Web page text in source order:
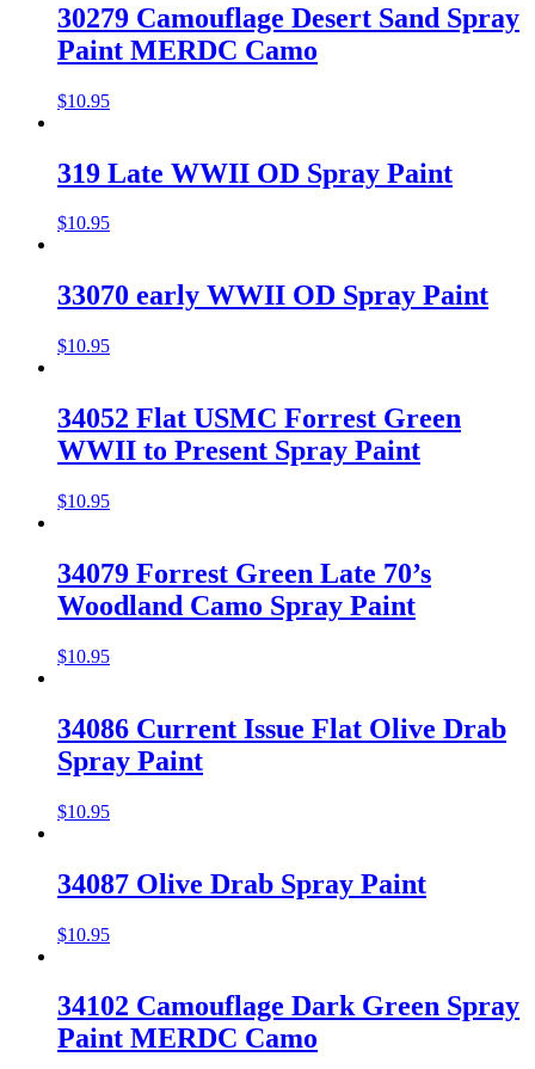
30279 Camouflage Desert Sand Spray
Paint MERDC Camo
$10.95
319 Late WWII OD Spray Paint
$10.95
33070 early WWII OD Spray Paint
$10.95
34052 Flat USMC Forrest Green
WWII to Present Spray Paint
$10.95
34079 Forrest Green Late 70’s
Woodland Camo Spray Paint
$10.95
34086 Current Issue Flat Olive Drab
Spray Paint
$10.95
34087 Olive Drab Spray Paint
$10.95
34102 Camouflage Dark Green Spray
Paint MERDC Camo